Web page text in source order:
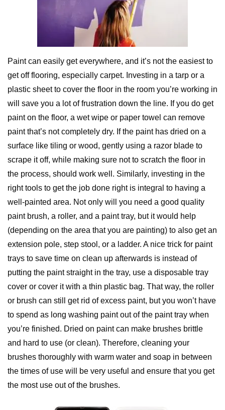
Paint can easily get everywhere, and it’s not the easiest to
get off flooring, especially carpet. Investing in a tarp or a
plastic sheet to cover the floor in the room you’re working in
will save you a lot of frustration down the line. If you do get
paint on the floor, a wet wipe or paper towel can remove
paint that’s not completely dry. If the paint has dried on a
surface like tiling or wood, gently using a razor blade to
scrape it off, while making sure not to scratch the floor in
the process, should work well. Similarly, investing in the
right tools to get the job done right is integral to having a
well-painted area. Not only will you need a good quality
paint brush, a roller, and a paint tray, but it would help
(depending on the area that you are painting) to also get an
extension pole, step stool, or a ladder. A nice trick for paint
trays to save time on clean up afterwards is instead of
putting the paint straight in the tray, use a disposable tray
cover or cover it with a thin plastic bag. That way, the roller
or brush can still get rid of excess paint, but you won’t have
to spend as long washing paint out of the paint tray when
you’re finished. Dried on paint can make brushes brittle
and hard to use (or clean). Therefore, cleaning your
brushes thoroughly with warm water and soap in between
the times of use will be very useful and ensure that you get
the most use out of the brushes.